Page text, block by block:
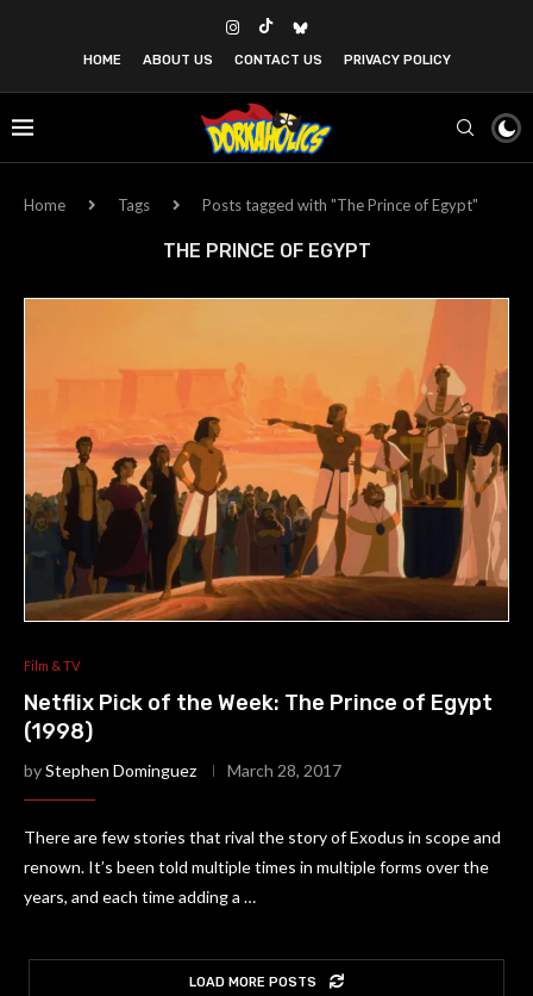
HOME ABOUT US CONTACT US PRIVACY POLICY
Home Tags Posts tagged with "The Prince of Egypt"
THE PRINCE OF EGYPT
Film & TV
Netflix Pick of the Week: The Prince of Egypt
(1998)
byStephen Dominguez March 28, 2017
There are few stories that rival the story of Exodus in scope and
renown. It’s been told multiple times in multiple forms over the
years, and each time adding a …
LOAD MORE POSTS